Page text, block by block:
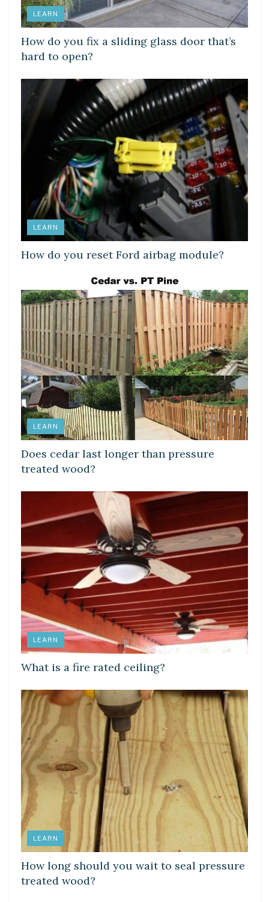
LEARN
How do you fix a sliding glass door that’s
hard to open?
LEARN
How do you reset Ford airbag module?
LEARN
Does cedar last longer than pressure
treated wood?
LEARN
What is a fire rated ceiling?
LEARN
How long should you wait to seal pressure
treated wood?